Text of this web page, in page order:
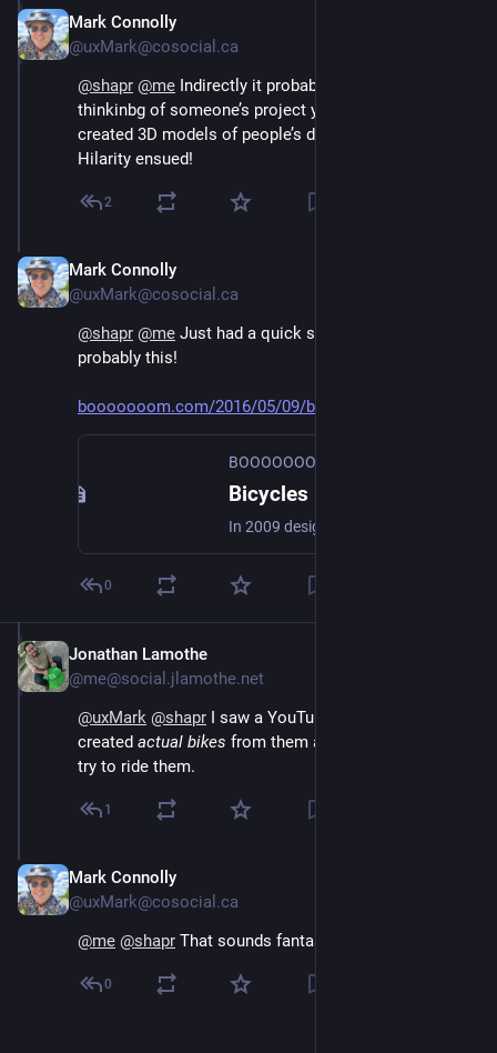
Mark Connolly
@uxMark@cosocial.ca
@shapr @me Indirectly it probably was. I'd been
thinkinbg of someone’s project years ago where they
created 3D models of people’s drawings of bikes.
Hilarity ensued!
2
Mark Connolly
@uxMark@cosocial.ca
@shapr @me Just had a quick search and it was
probably this!
booooooom.com/2016/05/09/bicyc
BOOOOOOOM!
0
Jonathan Lamothe
@me@social.jlamothe.net
@uxMark @shapr I saw a YouTube video where they
created actual bikes from them and watched people
try to ride them.
1
Mark Connolly
@uxMark@cosocial.ca
@me @shapr That sounds fantastic 🤣
0